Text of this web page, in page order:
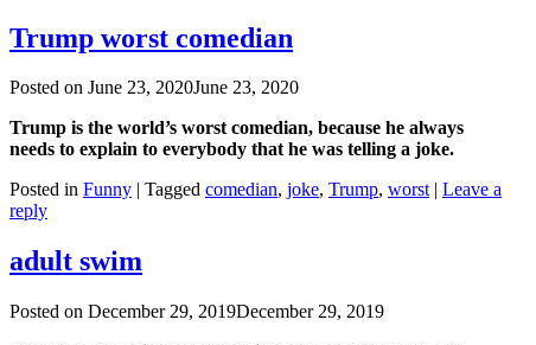
Trump worst comedian
Posted on June 23, 2020June 23, 2020
Trump is the world’s worst comedian, because he always
needs to explain to everybody that he was telling a joke.
Posted in Funny Tagged comedian, joke, Trump, worst| Leave a
reply
adult swim
Posted on December 29, 2019December 29, 2019